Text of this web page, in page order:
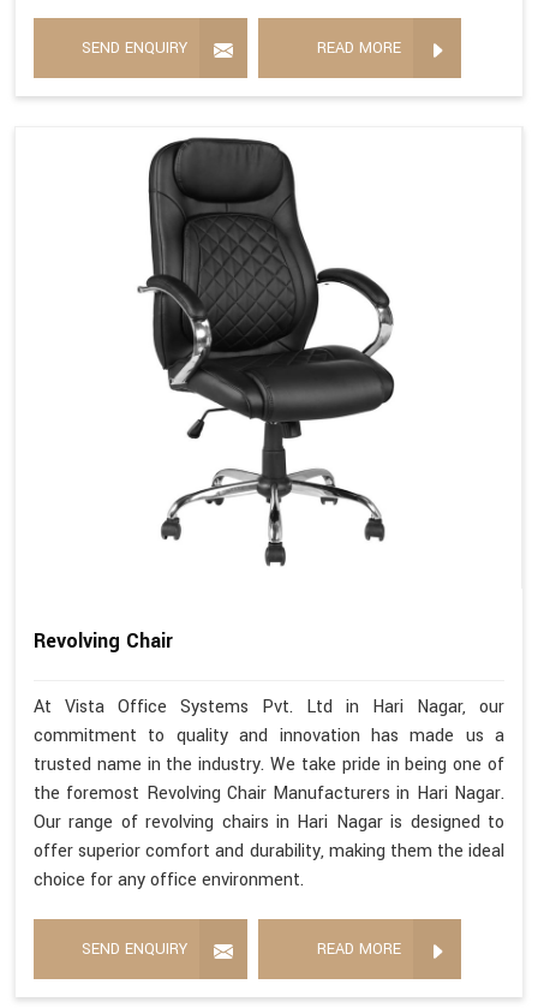
SEND ENQUIRY READ MORE
Revolving Chair
At Vista Office Systems Pvt. Ltd in Hari Nagar, our
commitment to quality and innovation has made us a
trusted name in the industry. We take pride in being one of
the foremost Revolving Chair Manufacturers in Hari Nagar.
Our range of revolving chairs in Hari Nagar is designed to
offer superior comfort and durability, making them the ideal
choice for any office environment.
SEND ENQUIRY READ MORE